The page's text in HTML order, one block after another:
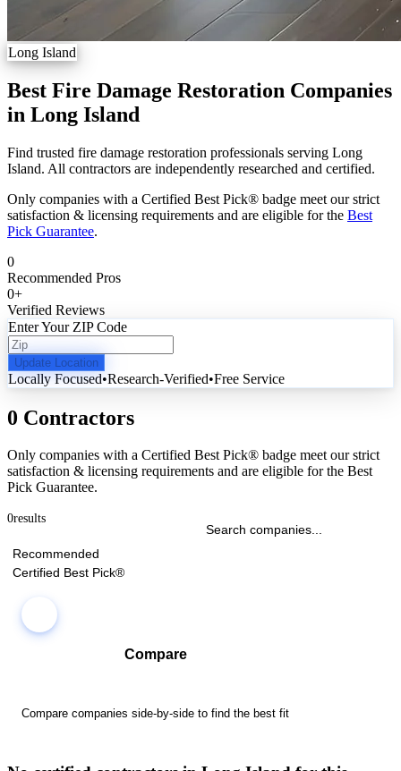
Long Island
Best Fire Damage Restoration Companies
in Long Island
Find trusted fire damage restoration professionals serving Long
Island. All contractors are independently researched and certified.
Only companies with a Certified Best Pick® badge meet our strict
satisfaction & licensing requirements and are eligible for the Best
Pick Guarantee.
0
Recommended Pros
0+
Verified Reviews
Enter Your ZIP Code
Update Location
Locally Focused•Research-Verified•Free Service
0 Contractors
Only companies with a Certified Best Pick® badge meet our strict
satisfaction & licensing requirements and are eligible for the Best
Pick Guarantee.
0results
Recommended
Certified Best Pick®
Compare
Compare companies side-by-side to find the best fit